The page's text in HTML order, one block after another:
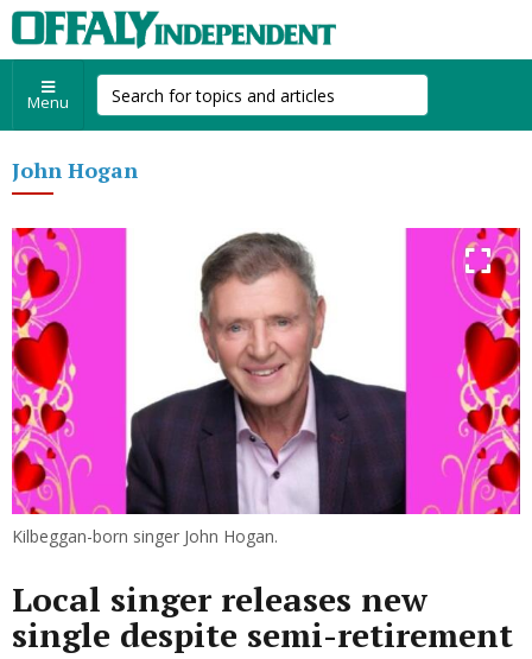
Menu
John Hogan
Kilbeggan-born singer John Hogan.
Local singer releases new
single despite semi-retirement